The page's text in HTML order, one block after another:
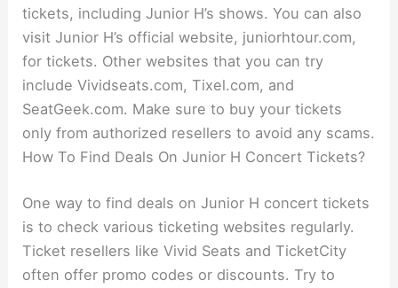
tickets, including Junior H’s shows. You can also
visit Junior H’s official website, juniorhtour.com,
for tickets. Other websites that you can try
include Vividseats.com, Tixel.com, and
SeatGeek.com. Make sure to buy your tickets
only from authorized resellers to avoid any scams.
How To Find Deals On Junior H Concert Tickets?
One way to find deals on Junior H concert tickets
is to check various ticketing websites regularly.
Ticket resellers like Vivid Seats and TicketCity
often offer promo codes or discounts. Try to